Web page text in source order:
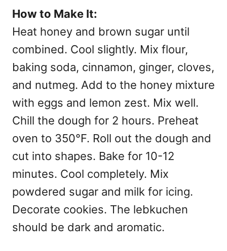
How to Make It:
Heat honey and brown sugar until
combined. Cool slightly. Mix flour,
baking soda, cinnamon, ginger, cloves,
and nutmeg. Add to the honey mixture
with eggs and lemon zest. Mix well.
Chill the dough for 2 hours. Preheat
oven to 350°F. Roll out the dough and
cut into shapes. Bake for 10-12
minutes. Cool completely. Mix
powdered sugar and milk for icing.
Decorate cookies. The lebkuchen
should be dark and aromatic.